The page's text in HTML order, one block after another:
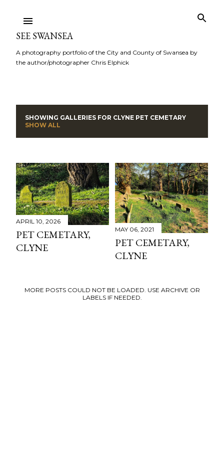
SEE SWANSEA
A photography portfolio of the City and County of Swansea by
the author/photographer Chris Elphick
s
t
s
SHOWING GALLERIES FOR CLYNE PET CEMETARY
SHOW ALL
APRIL 10, 2026
PET CEMETARY,
CLYNE
MAY 06, 2021
PET CEMETARY,
CLYNE
MORE POSTS COULD NOT BE LOADED. USE ARCHIVE OR
LABELS IF NEEDED.